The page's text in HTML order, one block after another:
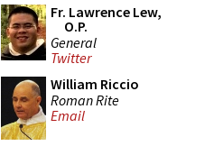
Fr. Lawrence Lew,
O.P.
General
Twitter
William Riccio
Roman Rite
Email